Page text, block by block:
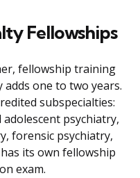
Fellowships
fellowship training
one to two years.
subspecialties:
psychiatry,
forensic psychiatry,
its own fellowship
exam.